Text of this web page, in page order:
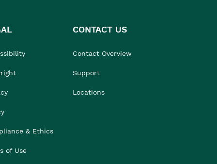
& Ethics
of Use
CONTACT US
Contact Overview
Support
Locations